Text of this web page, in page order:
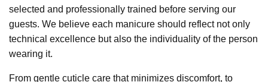
selected and professionally trained before serving our
guests. We believe each manicure should reflect not only
technical excellence but also the individuality of the person
wearing it.
From gentle cuticle care that minimizes discomfort, to